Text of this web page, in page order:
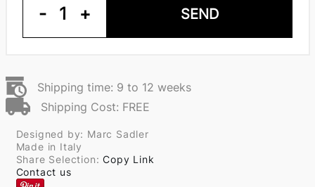
- 1 + SEND
Shipping time: 9 to 12 weeks
Shipping Cost: FREE
Designed by: Marc Sadler
Made in Italy
Share Selection:Copy Link
Contact us